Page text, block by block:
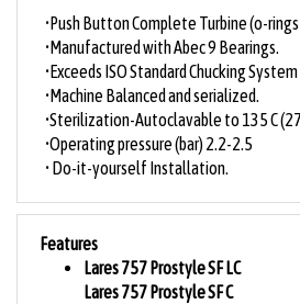
•Push Button Complete Turbine (o-
•Manufactured with Abec 9 Bearings.
•Exceeds ISO Standard Chucking System
•Machine Balanced and serialized.
•Sterilization-Autoclavable to 135 C
•Operating pressure (bar) 2.2-2.5
• Do-it-yourself Installation.
Features
Lares 757 Prostyle SF LC
Lares 757 Prostyle SF C